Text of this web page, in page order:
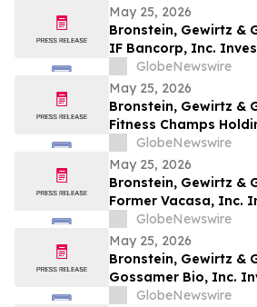
May 25, 2026
Bronstein, Gewirtz &
IF Bancorp, Inc.
Action Filed Alleging
GlobeNewswire
May 25, 2026
Bronstein, Gewirtz &
Fitness Champs
to Act: Class Action
Investor Harm
GlobeNewswire
May 25, 2026
Bronstein, Gewirtz &
Former Vacasa, Inc.
Class Action Filed
GlobeNewswire
May 25, 2026
Bronstein, Gewirtz &
Gossamer Bio, Inc.
Action Filed Alleging
GlobeNewswire